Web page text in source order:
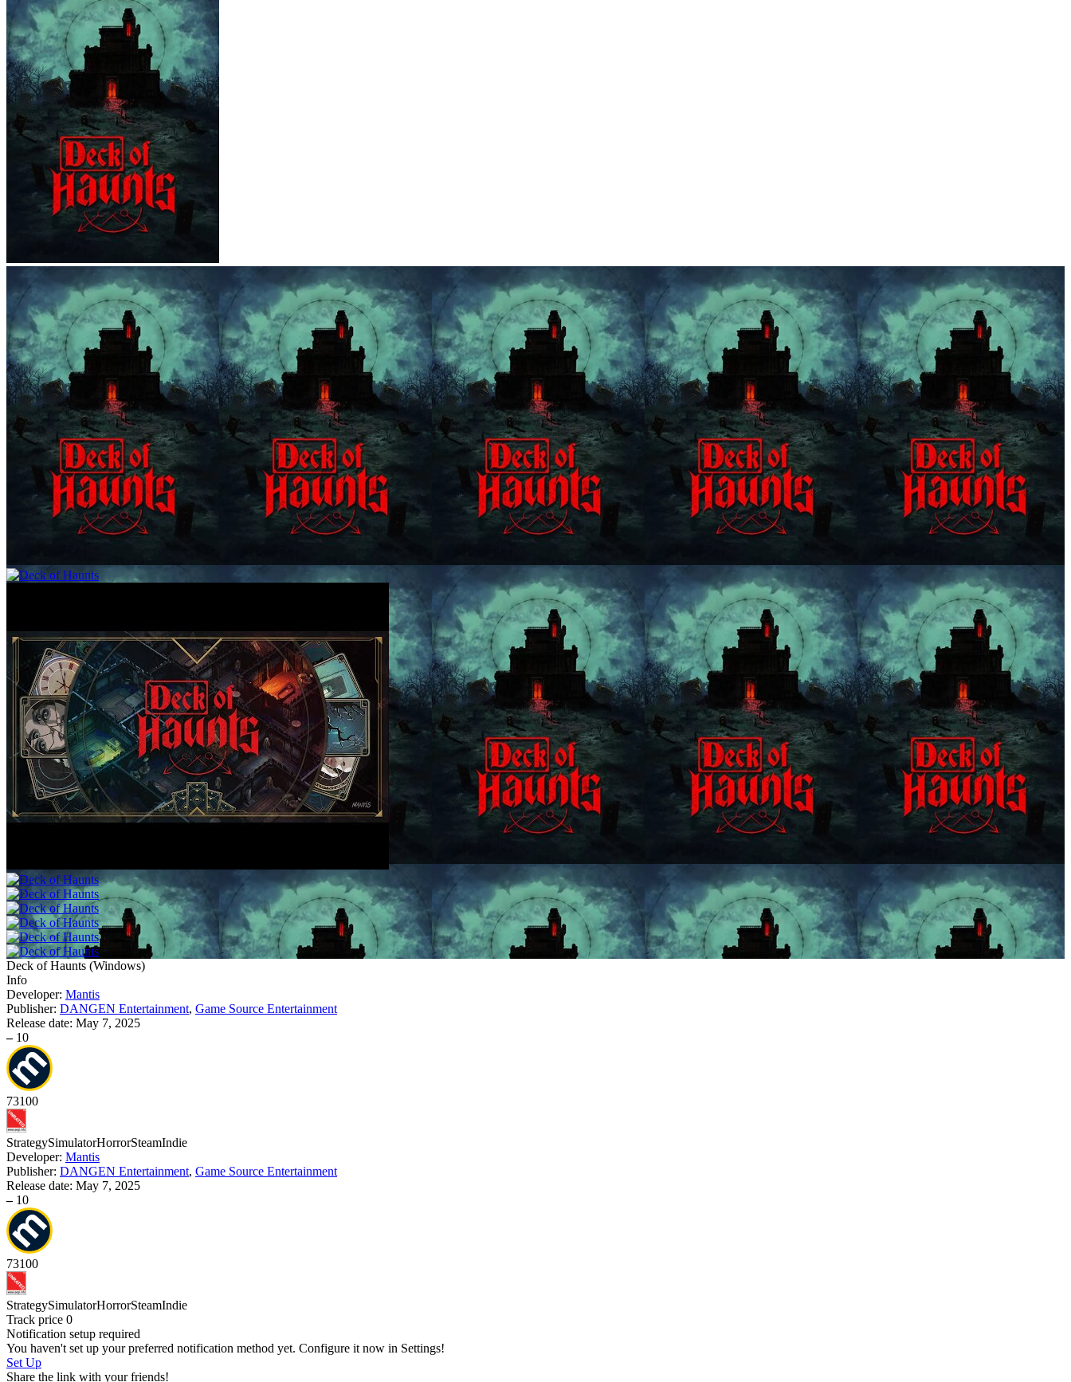
Deck of Haunts (Windows)
Info
Developer: Mantis
Publisher: DANGEN Entertainment, Game Source Entertainment
Release date: May 7, 2025
– 10
73100
StrategySimulatorHorrorSteamIndie
Developer: Mantis
Publisher: DANGEN Entertainment, Game Source Entertainment
Release date: May 7, 2025
– 10
73100
StrategySimulatorHorrorSteamIndie
Track price 0
Notification setup required
You haven't set up your preferred notification method yet. Configure it now in Settings!
Set Up
Share the link with your friends!